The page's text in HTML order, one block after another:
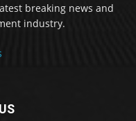
breaking news and
industry.